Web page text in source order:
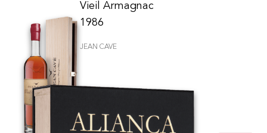
Vieil Armagnac
1986
JEAN CAVE
70cl